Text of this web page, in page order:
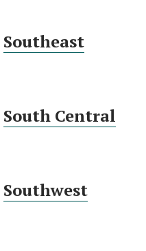
Southeast
South Central
Southwest